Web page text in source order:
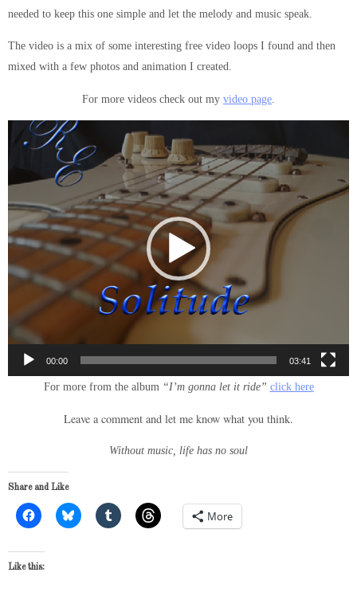
needed to keep this one simple and let the melody and music speak.
The video is a mix of some interesting free video loops I found and then
mixed with a few photos and animation I created.
For more videos check out my video page
Video
Player
00:00 03:41
For more from the album “I’m gonna let it ride” click here
Leave a comment and let me know what you think.
Without music, life has no soul
Share and Like
More
Like this: